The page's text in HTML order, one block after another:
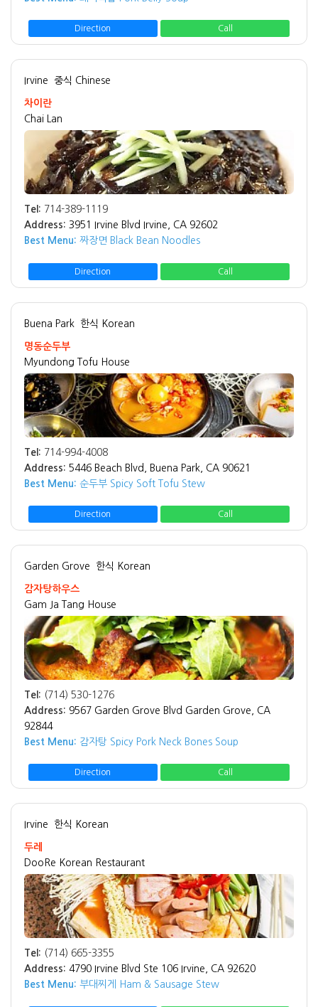
Direction Call
Irvine 중식 Chinese
차이란
Chai Lan
Tel: 714-389-1119
Address: 3951 Irvine Blvd Irvine, CA 92602
Best Menu: 짜장면 Black Bean Noodles
Direction Call
Buena Park 한식 Korean
명동순두부
Myundong Tofu House
Tel: 714-994-4008
Address: 5446 Beach Blvd, Buena Park, CA 90621
Best Menu: 순두부 Spicy Soft Tofu Stew
Direction Call
Garden Grove 한식 Korean
감자탕하우스
Gam Ja Tang House
Tel: (714) 530-1276
Address: 9567 Garden Grove Blvd Garden Grove, CA
92844
Best Menu: 감자탕 Spicy Pork Neck Bones Soup
Direction Call
Irvine 한식 Korean
두레
DooRe Korean Restaurant
Tel: (714) 665-3355
Address: 4790 Irvine Blvd Ste 106 Irvine, CA 92620
Best Menu: 부대찌게 Ham & Sausage Stew